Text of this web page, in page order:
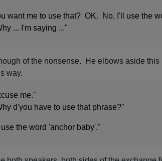
want me to use that? OK. No, I'll use the
... I'm saying ..."
of the nonsense. He elbows aside this
way.
me."
d'you have to use that phrase?"
the word 'anchor baby'."